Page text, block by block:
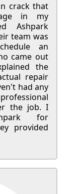
crack that
in my
Ashpark
team was
an
came out
the
repair
had any
the job. I
for
provided